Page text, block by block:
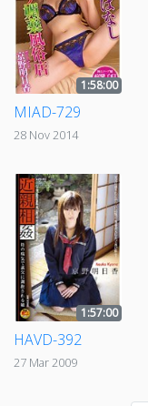
1:58:00
MIAD-729
28 Nov 2014
1:57:00
HAVD-392
27 Mar 2009